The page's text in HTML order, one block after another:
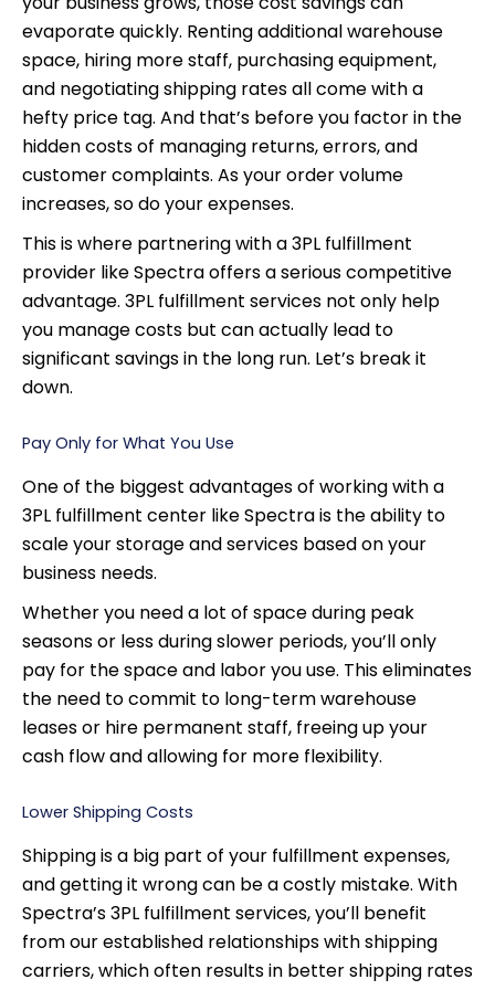
evaporate quickly. Renting additional warehouse
space, hiring more staff, purchasing equipment,
and negotiating shipping rates all come with a
hefty price tag. And that’s before you factor in the
hidden costs of managing returns, errors, and
customer complaints. As your order volume
increases, so do your expenses.
This is where partnering with a 3PL fulfillment
provider like Spectra offers a serious competitive
advantage. 3PL fulfillment services not only help
you manage costs but can actually lead to
significant savings in the long run. Let’s break it
down.
Pay Only for What You Use
One of the biggest advantages of working with a
3PL fulfillment center like Spectra is the ability to
scale your storage and services based on your
business needs.
Whether you need a lot of space during peak
seasons or less during slower periods, you’ll only
pay for the space and labor you use. This eliminates
the need to commit to long-term warehouse
leases or hire permanent staff, freeing up your
cash flow and allowing for more flexibility.
Lower Shipping Costs
Shipping is a big part of your fulfillment expenses,
and getting it wrong can be a costly mistake. With
Spectra’s 3PL fulfillment services, you’ll benefit
from our established relationships with shipping
carriers, which often results in better shipping rates